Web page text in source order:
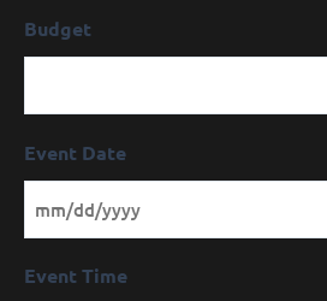
Budget
Event Date
Event Time